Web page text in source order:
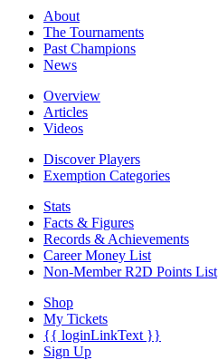
About
The Tournaments
Past Champions
News
Overview
Articles
Videos
Discover Players
Exemption Categories
Stats
Facts & Figures
Records & Achievements
Career Money List
Non-Member R2D Points List
Shop
My Tickets
{{ loginLinkText }}
Sign Up